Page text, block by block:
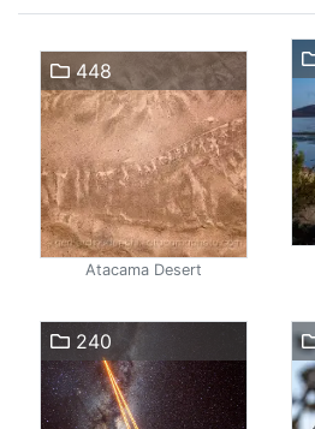
448
Atacama Desert
240